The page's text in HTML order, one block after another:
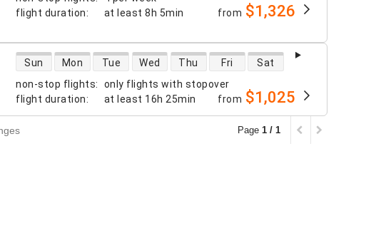
flight duration: at least 8h 5min from $1,326
non-stop flights:
only flights with stopover
flight duration: at least 16h 25min
direct flight availability
Sun Mon Tue Wed Thu Fri Sat
from $1,025
Page 1 / 1